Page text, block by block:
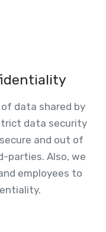
data shared by
data security
and out of
parties. Also, we
employees to